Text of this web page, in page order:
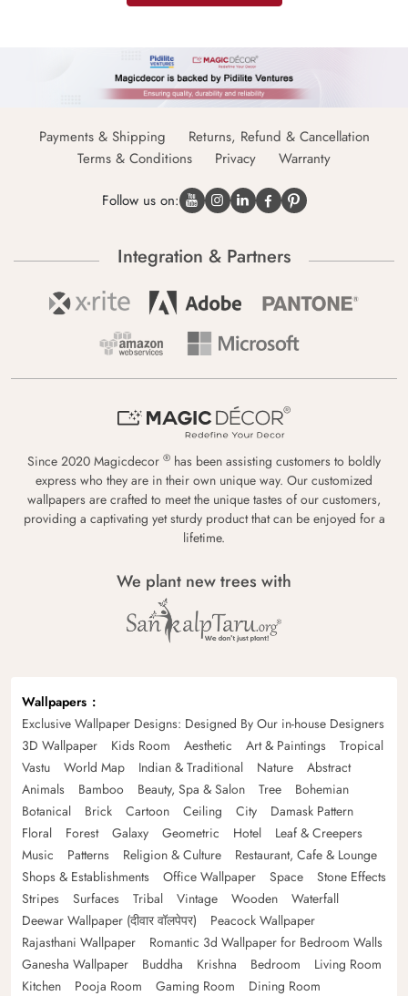
Payments & Shipping
Returns, Refund & Cancellation
Terms & Conditions
Privacy Warranty
Follow us on:
Integration & Partners
Since 2020 Magicdecor ® has been assisting customers to boldly
express who they are in their own unique way. Our customized
wallpapers are crafted to meet the unique tastes of our customers,
providing a captivating yet sturdy product that can be enjoyed for a
lifetime.
We plant new trees with
Wallpapers
Exclusive Wallpaper Designs: Designed By Our in-house Designers
3D Wallpaper
Kids Room Aesthetic Art & Paintings
Tropical
Vastu
World Map Indian & Traditional Nature
Abstract
Animals
Bamboo Beauty, Spa & Salon Tree
Bohemian
Botanical
Brick Cartoon Ceiling City
Damask Pattern
Floral
Forest Galaxy Geometric Hotel
Leaf & Creepers
Music
Patterns Religion & Culture
Restaurant, Cafe & Lounge
Shops & Establishments
Office Wallpaper Space
Stone Effects
Stripes
Surfaces Tribal Vintage Wooden
Waterfall
Deewar Wallpaper (दीवार वॉलपेपर)
Peacock Wallpaper
Rajasthani Wallpaper
Romantic 3d Wallpaper for Bedroom Walls
Ganesha Wallpaper
Buddha Krishna Bedroom
Living Room
Kitchen
Pooja Room Gaming Room Dining Room